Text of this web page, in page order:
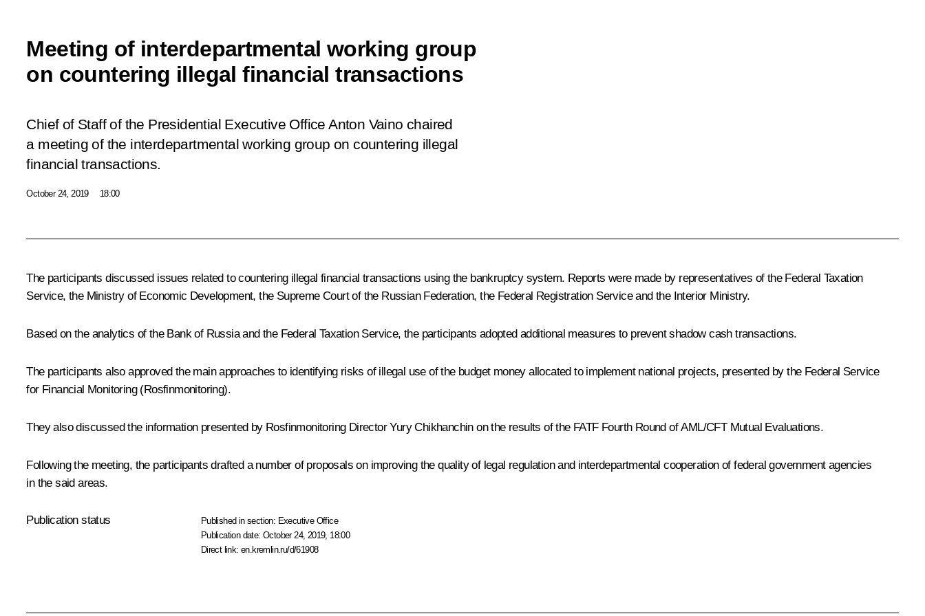
Meeting of interdepartmental working group
on countering illegal financial transactions
Chief of Staff of the Presidential Executive Office Anton Vaino chaired
a meeting of the interdepartmental working group on countering illegal
financial transactions.
October 24, 2019 18:00
The participants discussed issues related to countering illegal financial transactions using the bankruptcy system. Reports were made by representatives of the Federal Taxation
Service, the Ministry of Economic Development, the Supreme Court of the Russian Federation, the Federal Registration Service and the Interior Ministry.
Based on the analytics of the Bank of Russia and the Federal Taxation Service, the participants adopted additional measures to prevent shadow cash transactions.
The participants also approved the main approaches to identifying risks of illegal use of the budget money allocated to implement national projects, presented by the Federal Service
for Financial Monitoring (Rosfinmonitoring).
They also discussed the information presented by Rosfinmonitoring Director Yury Chikhanchin on the results of the FATF Fourth Round of AML/CFT Mutual Evaluations.
Following the meeting, the participants drafted a number of proposals on improving the quality of legal regulation and interdepartmental cooperation of federal government agencies
in the said areas.
Publication status Published in section: Executive Office
Publication date:October 24, 2019, 18:00
Direct link:en.kremlin.ru/d/61908